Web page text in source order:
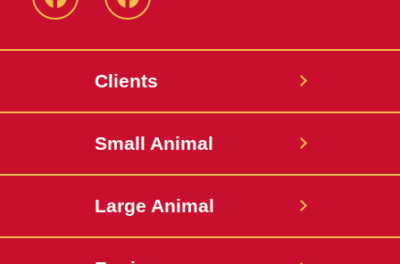
Facebook Facebook
Clients
Small Animal
Large Animal